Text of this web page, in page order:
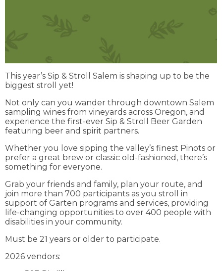
This year’s Sip & Stroll Salem is shaping up to be the
biggest stroll yet!
Not only can you wander through downtown Salem
sampling wines from vineyards across Oregon, and
experience the first-ever Sip & Stroll Beer Garden
featuring beer and spirit partners.
Whether you love sipping the valley’s finest Pinots or
prefer a great brew or classic old-fashioned, there’s
something for everyone.
Grab your friends and family, plan your route, and
join more than 700 participants as you stroll in
support of Garten programs and services, providing
life-changing opportunities to over 400 people with
disabilities in your community.
Must be 21 years or older to participate.
2026 vendors: